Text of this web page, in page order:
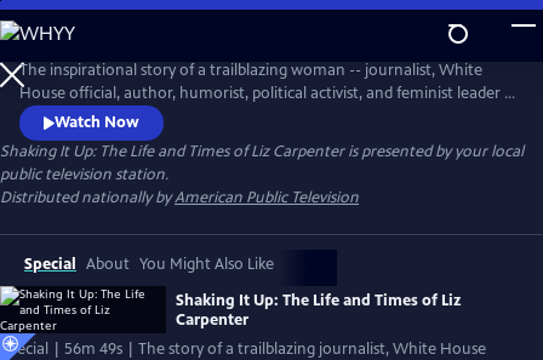
Skip
to
Main
Content
The inspirational story of a trailblazing woman -- journalist, White
House official, author, humorist, political activist, and feminist leader -
- Liz Carpenter was often front and center where history was
unfolding, leaving her own indelible mark on events and ovements,
while pushing forward an agenda for women’s rights, the
environment and political engagement that is highly relevant today.
Watch Now
Shaking It Up: The Life and Times of Liz Carpenteris presented by your local
public television station.
Distributed nationally byAmerican Public Television
Special About You Might Also Like
Shaking It Up: The Life and Times of Liz
Carpenter
Special | 56m 49s | The story of a trailblazing journalist, White House